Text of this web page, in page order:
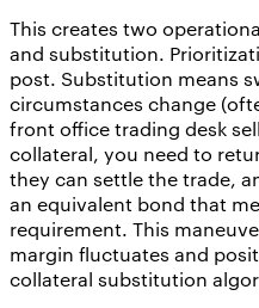
This creates two
and substitution.
post. Substitution means
circumstances change
front office trading desk
collateral, you need to
they can settle the trade,
an equivalent bond that
requirement. This
margin fluctuates and
collateral substitution